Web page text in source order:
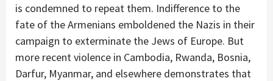
is condemned to repeat them. Indifference to the
fate of the Armenians emboldened the Nazis in their
campaign to exterminate the Jews of Europe. But
more recent violence in Cambodia, Rwanda, Bosnia,
Darfur, Myanmar, and elsewhere demonstrates that